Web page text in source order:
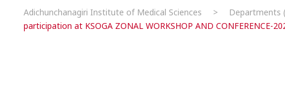
Adichunchanagiri Institute of Medical Sciences > Departments
participation at KSOGA ZONAL WORKSHOP AND CONFERENCE-